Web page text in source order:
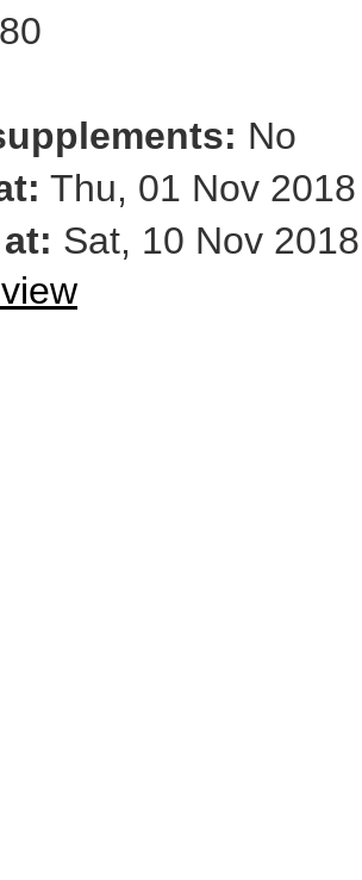
No
Thu, 01 Nov
Sat, 10 Nov